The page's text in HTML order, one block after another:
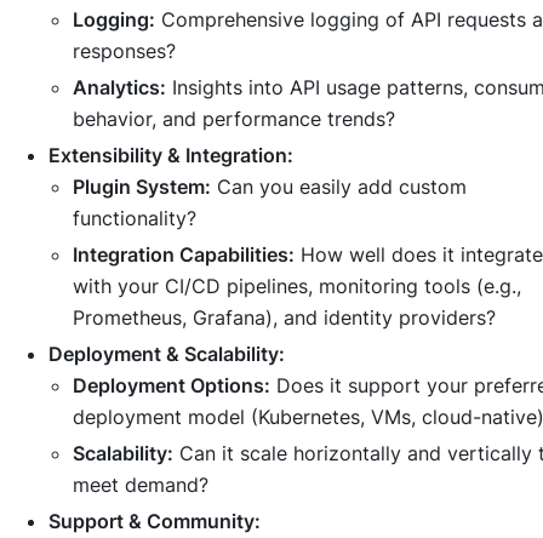
Logging: Comprehensive logging of API requests
responses?
Analytics: Insights into API usage patterns,
behavior, and performance trends?
Extensibility & Integration:
Plugin System: Can you easily add custom
functionality?
Integration Capabilities: How well does it integrate
with your CI/CD pipelines, monitoring tools (e.g.,
Prometheus, Grafana), and identity providers?
Deployment & Scalability:
Deployment Options: Does it support your
deployment model (Kubernetes, VMs, cloud-
Scalability: Can it scale horizontally and vertically
meet demand?
Support & Community: